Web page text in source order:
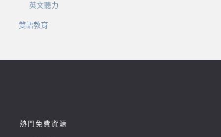
英文聽力
雙語教育
熱門免費資源